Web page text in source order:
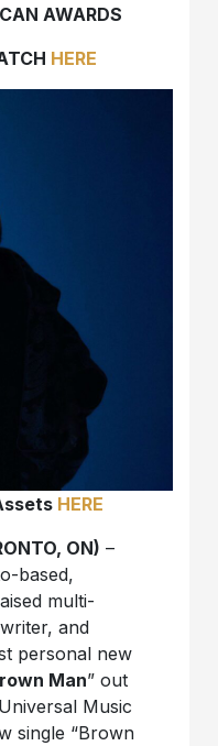
AWARDS
HERE
HERE
ON) –
based,
multi-
and
personal new
Man” out
Music
single “Brown